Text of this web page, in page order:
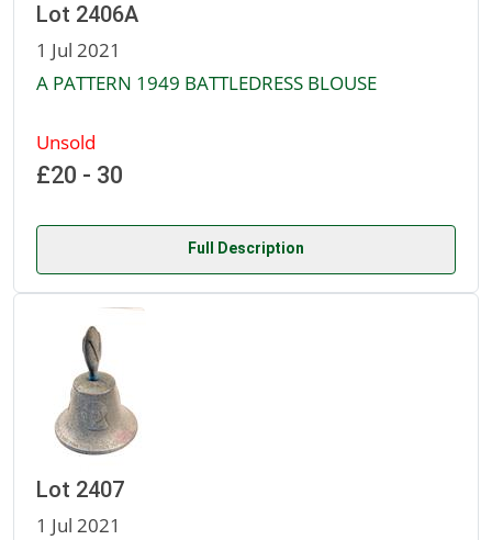
Lot 2406A
1 Jul 2021
A PATTERN 1949 BATTLEDRESS BLOUSE
Unsold
£20 - 30
Full Description
Lot 2407
1 Jul 2021